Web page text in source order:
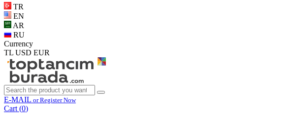
TR
EN
AR
RU
Currency
TL USD EUR
E-MAIL or Register Now
Cart (0)